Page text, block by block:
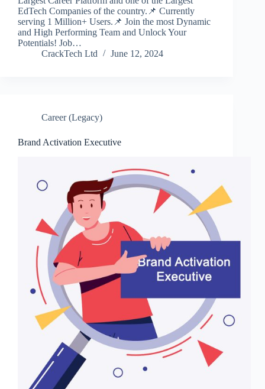
EdTech Companies of the country.📌 Currently
serving 1 Million+ Users.📌 Join the most Dynamic
and High Performing Team and Unlock Your
Potentials! Job…
CrackTech Ltd
June 12, 2024
Career (Legacy)
Brand Activation Executive